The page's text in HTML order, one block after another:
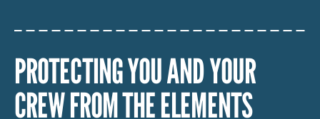
PROTECTING YOU AND YOUR
CREW FROM THE ELEMENTS